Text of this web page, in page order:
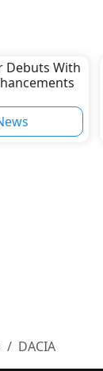
Debuts With
DACIA